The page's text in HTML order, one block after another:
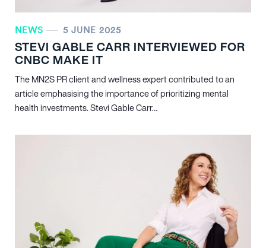
NEWS 5 JUNE 2025
STEVI GABLE CARR INTERVIEWED FOR
CNBC MAKE IT
The MN2S PR client and wellness expert contributed to an
article emphasising the importance of prioritizing mental
health investments. Stevi Gable Carr…